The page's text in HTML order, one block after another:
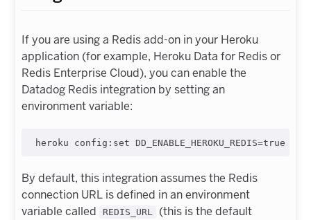
If you are using a Redis add-on in your Heroku
application (for example, Heroku Data for Redis or
Redis Enterprise Cloud), you can enable the
Datadog Redis integration by setting an
environment variable:
By default, this integration assumes the Redis
connection URL is defined in an environment
variable called
REDIS_URL
(this is the default